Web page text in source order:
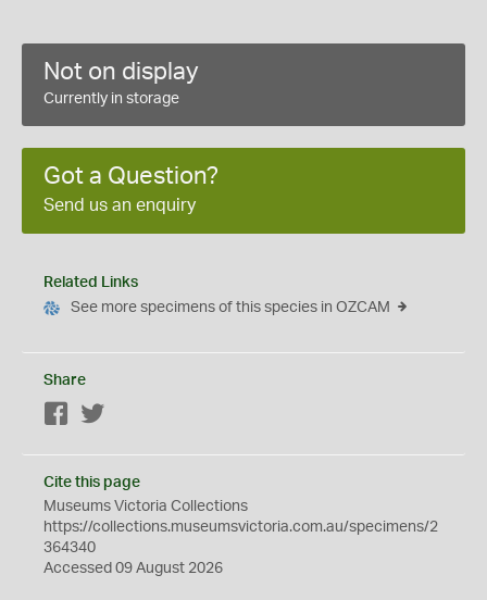
Not on display
Currently in storage
Got a Question?
Send us an enquiry
Related Links
See more specimens of this species in OZCAM
Share
Facebook
Cite this page
Museums Victoria Collections
https://collections.museumsvictoria.com.au/specimens/2
364340
Accessed 09 August 2026